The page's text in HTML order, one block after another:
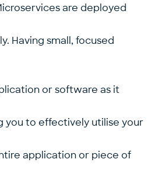
are deployed
Having small, focused
or software as it
you to effectively utilise your
application or piece of